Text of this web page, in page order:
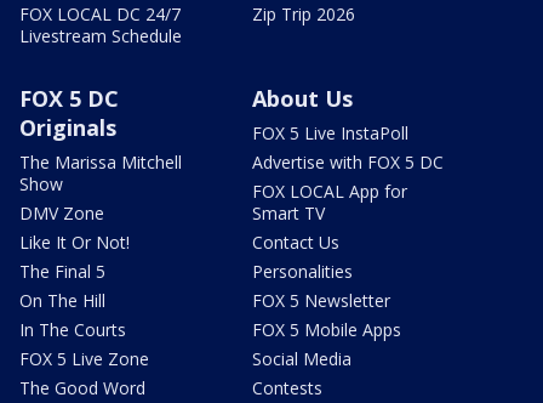
FOX LOCAL DC 24/7
Livestream Schedule
Zip Trip 2026
FOX 5 DC
Originals
The Marissa Mitchell
Show
DMV Zone
Like It Or Not!
The Final 5
On The Hill
In The Courts
FOX 5 Live Zone
The Good Word
About Us
FOX 5 Live InstaPoll
Advertise with FOX 5 DC
FOX LOCAL App for
Smart TV
Contact Us
Personalities
FOX 5 Newsletter
FOX 5 Mobile Apps
Social Media
Contests